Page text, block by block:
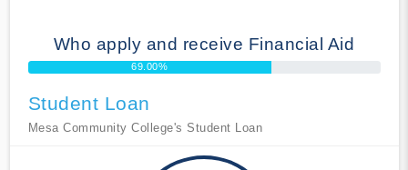
Who apply and receive Financial Aid
69.00%
Student Loan
Mesa Community College's Student Loan